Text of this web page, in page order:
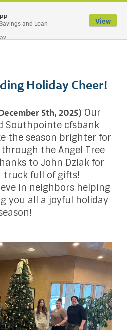
Menu
Holiday Cheer!
5th, 2025) Our
Southpointe cfsbank
the season brighter for
the Angel Tree
to John Dziak for
truck full of gifts!
in neighbors helping
you all a joyful holiday
and Loan
View